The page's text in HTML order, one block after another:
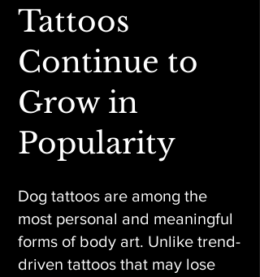
Tattoos
Continue to
Grow in
Popularity
Dog tattoos are among the
most personal and meaningful
forms of body art. Unlike trend-
driven tattoos that may lose